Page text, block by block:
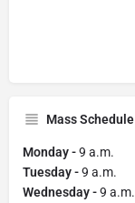
Mass Schedule
Monday -9 a.m.
Tuesday -9 a.m.
Wednesday -9 a.m.